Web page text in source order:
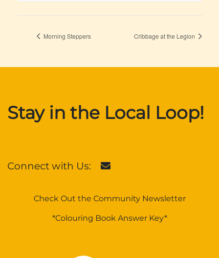
Morning Steppers Cribbage at the Legion
Stay in the Local Loop!
Connect with Us:
Check Out the Community Newsletter
*Colouring Book Answer Key*